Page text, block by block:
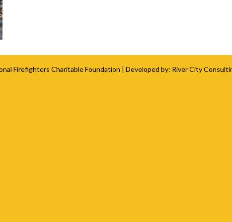
Firefighters Charitable Foundation | Developed by: River City